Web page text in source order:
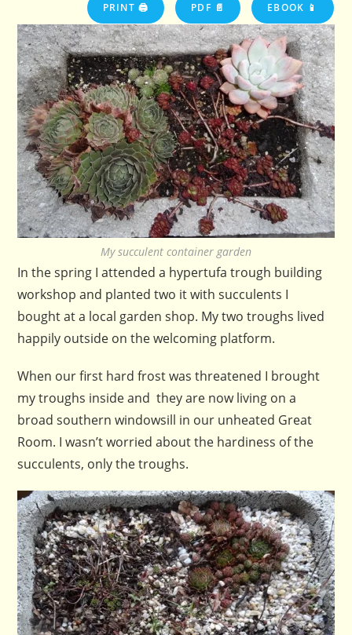
PRINT 🖨 PDF 📄 EBOOK 📱
My succulent container garden
In the spring I attended a hypertufa trough building
workshop and planted two it with succulents I
bought at a local garden shop. My two troughs lived
happily outside on the welcoming platform.
When our first hard frost was threatened I brought
my troughs inside and they are now living on a
broad southern windowsill in our unheated Great
Room. I wasn’t worried about the hardiness of the
succulents, only the troughs.